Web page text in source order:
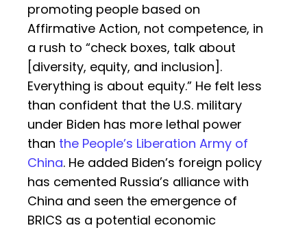
promoting people based on
Affirmative Action, not competence, in
a rush to “check boxes, talk about
[diversity, equity, and inclusion].
Everything is about equity.” He felt less
than confident that the U.S. military
under Biden has more lethal power
than the People’s Liberation Army of
China. He added Biden’s foreign policy
has cemented Russia’s alliance with
China and seen the emergence of
BRICS as a potential economic